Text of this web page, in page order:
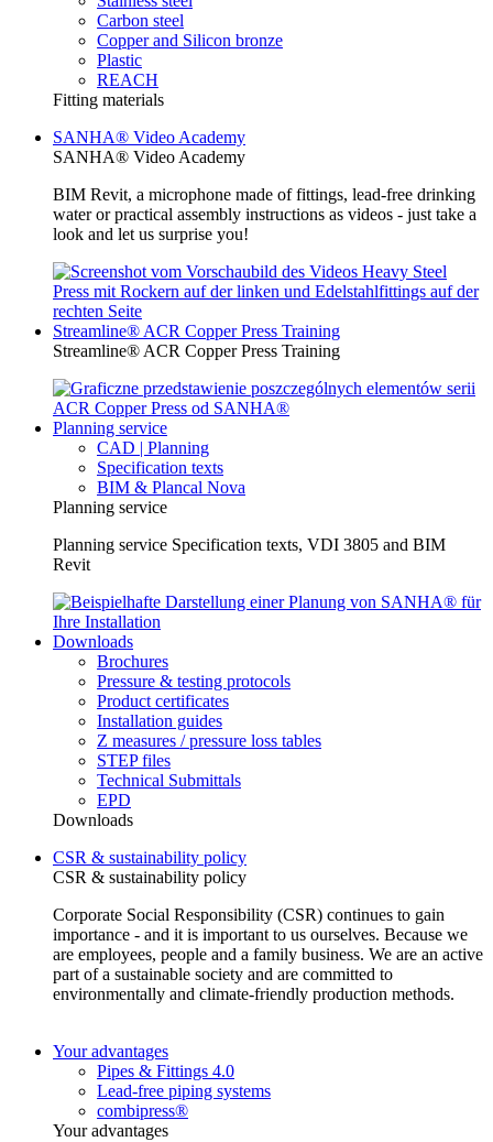
Carbon steel
Copper and Silicon bronze
Plastic
REACH
Fitting materials
SANHA® Video Academy
SANHA® Video Academy
BIM Revit, a microphone made of fittings, lead-free drinking
water or practical assembly instructions as videos - just take a
look and let us surprise you!
Streamline® ACR Copper Press Training
Streamline® ACR Copper Press Training
Planning service
CAD | Planning
Specification texts
BIM & Plancal Nova
Planning service
Planning service Specification texts, VDI 3805 and BIM
Revit
Downloads
Brochures
Pressure & testing protocols
Product certificates
Installation guides
Z measures / pressure loss tables
STEP files
Technical Submittals
EPD
Downloads
CSR & sustainability policy
CSR & sustainability policy
Corporate Social Responsibility (CSR) continues to gain
importance - and it is important to us ourselves. Because we
are employees, people and a family business. We are an active
part of a sustainable society and are committed to
environmentally and climate-friendly production methods.
Your advantages
Pipes & Fittings 4.0
Lead-free piping systems
combipress®
Your advantages